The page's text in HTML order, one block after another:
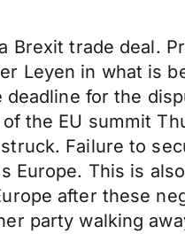
Brexit trade deal.
Leyen in what is
for the
the EU summit
Failure to
Europe. This is
after these
party walking